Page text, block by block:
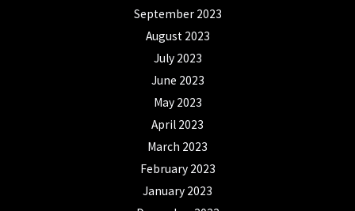
September 2023
August 2023
July 2023
June 2023
May 2023
April 2023
March 2023
February 2023
January 2023